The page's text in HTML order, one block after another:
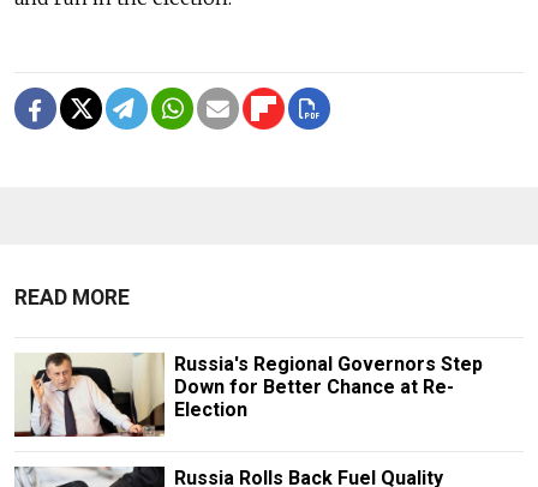
READ MORE
Russia's Regional Governors Step
Down for Better Chance at Re-
Election
Russia Rolls Back Fuel Quality